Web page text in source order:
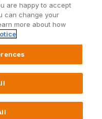
010
3800
are happy to accept
can change your
more about how